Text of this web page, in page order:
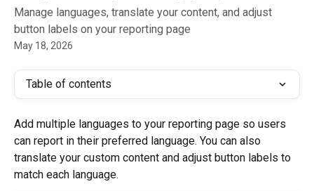
Manage languages, translate your content, and adjust
button labels on your reporting page
May 18, 2026
Table of contents
Add multiple languages to your reporting page so users
can report in their preferred language. You can also
translate your custom content and adjust button labels to
match each language.